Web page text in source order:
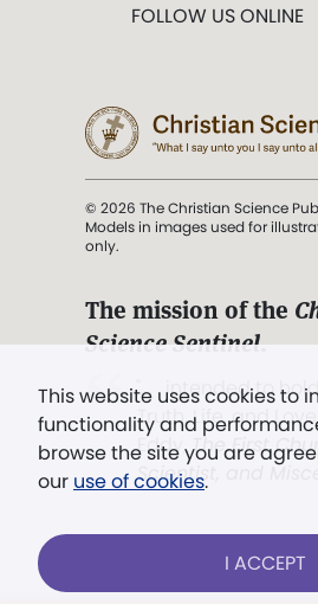
This website uses cookies to
functionality and
browse the site you are
our use of cookies.
I ACCEPT
FOLLOW US ONLINE
© 2026 The Christian Science
Models in images used for
only.
The mission of the
Science Sentinel.
". . . intended to
Truth, Life, and
Eddy,The First
Scientist, and